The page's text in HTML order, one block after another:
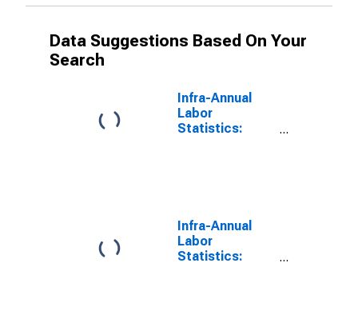
Data Suggestions Based On Your
Search
Infra-Annual
Labor
Statistics:
Infra-Annual
Labor
Statistics: